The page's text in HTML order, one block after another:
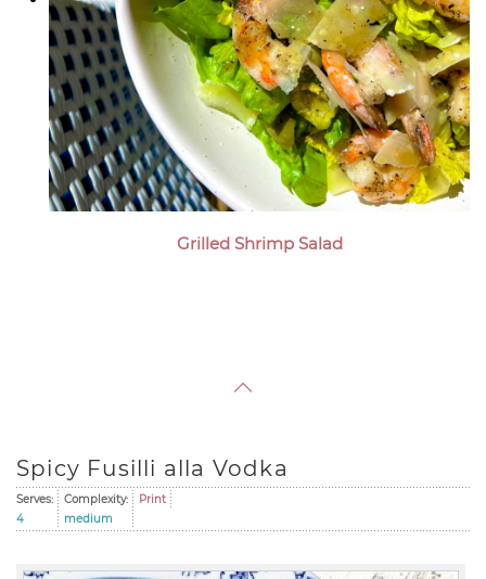
Grilled Shrimp Salad
Spicy Fusilli alla Vodka
Serves:
4
Complexity:
medium
Print